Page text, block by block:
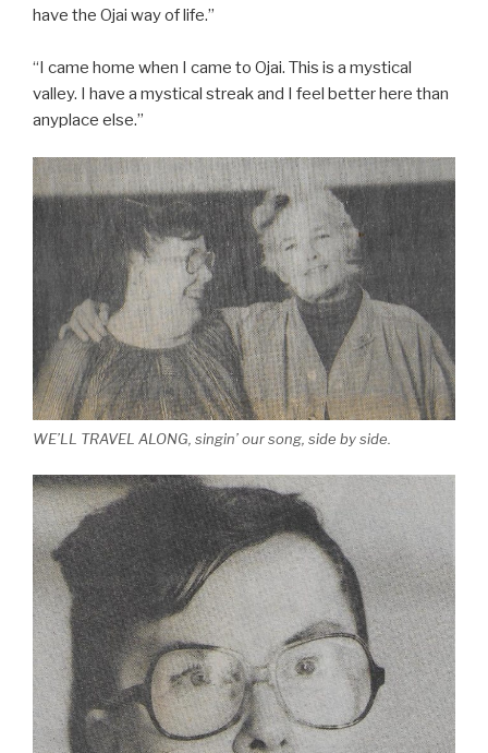
have the Ojai way of life.”
“I came home when I came to Ojai. This is a mystical
valley. I have a mystical streak and I feel better here than
anyplace else.”
WE’LL TRAVEL ALONG, singin’ our song, side by side.